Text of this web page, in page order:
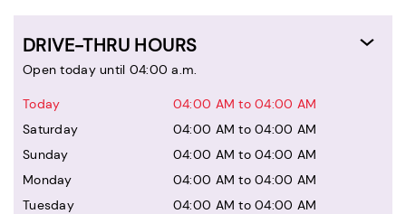
DRIVE-THRU HOURS
Open today until 04:00 a.m.
Today
04:00 AM to 04:00 AM
Saturday
04:00 AM to 04:00 AM
Sunday
04:00 AM to 04:00 AM
Monday
04:00 AM to 04:00 AM
Tuesday
04:00 AM to 04:00 AM